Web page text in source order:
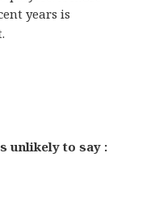
years is
unlikely to say :